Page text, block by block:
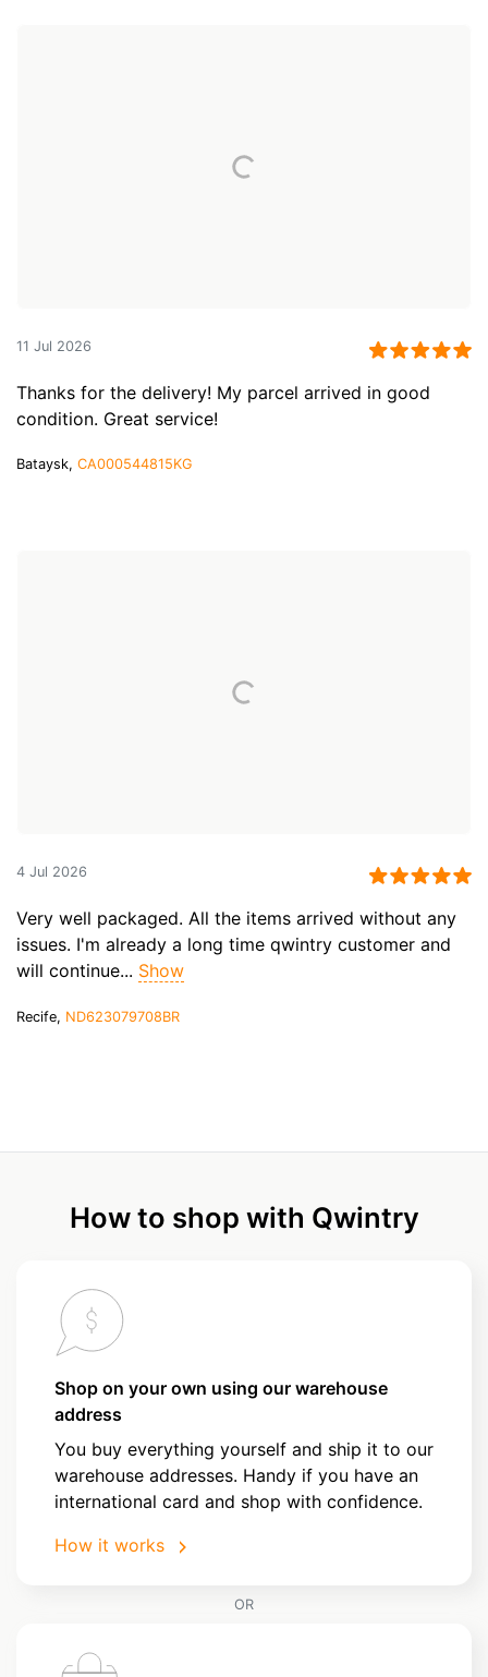
11 Jul 2026
Thanks for the delivery! My parcel arrived in good
condition. Great service!
Bataysk, CA000544815KG
4 Jul 2026
Very well packaged. All the items arrived without any
issues. I'm already a long time qwintry customer and
will continue... Show
Recife, ND623079708BR
How to shop with Qwintry
Shop on your own using our warehouse
address
You buy everything yourself and ship it to our
warehouse addresses. Handy if you have an
international card and shop with confidence.
How it works
OR